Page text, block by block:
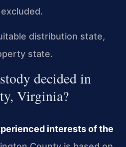
distribution state,
state.
decided in
Virginia?
interests of the